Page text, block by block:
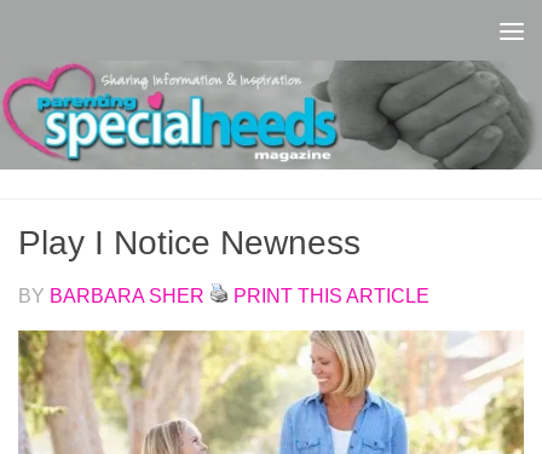
Play I Notice Newness
BY BARBARA SHER PRINT THIS ARTICLE